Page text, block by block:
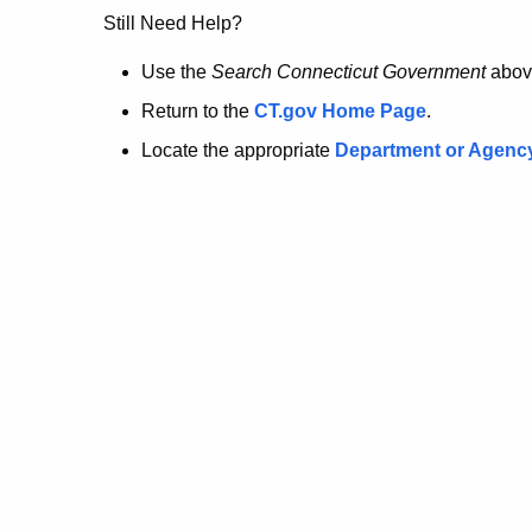
no
longer
here.
Still Need Help?
Use the Search Connecticut Government
Return to the CT.gov Home Page.
Locate the appropriate Department or